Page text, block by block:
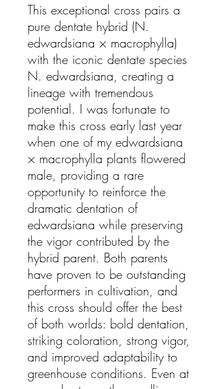
This exceptional cross pairs a
pure dentate hybrid (N.
edwardsiana × macrophylla)
with the iconic dentate species
N. edwardsiana, creating a
lineage with tremendous
potential. I was fortunate to
make this cross early last year
when one of my edwardsiana
× macrophylla plants flowered
male, providing a rare
opportunity to reinforce the
dramatic dentation of
edwardsiana while preserving
the vigor contributed by the
hybrid parent. Both parents
have proven to be outstanding
performers in cultivation, and
this cross should offer the best
of both worlds: bold dentation,
striking coloration, strong vigor,
and improved adaptability to
greenhouse conditions. Even at